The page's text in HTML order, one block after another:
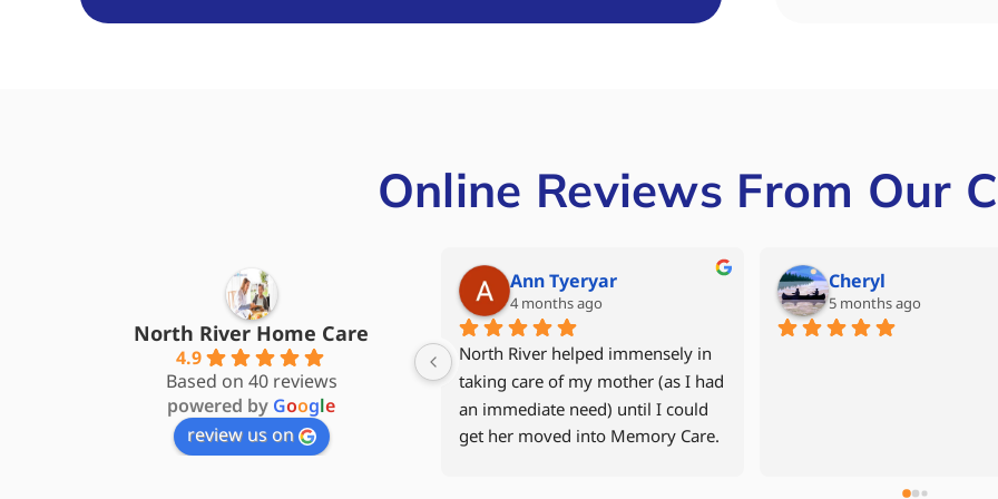
Online Reviews From Our
North River Home Care
4.9
Based on 40 reviews
powered by Google
review us on
Steve James
5 months ago
My wife and I started with North
River Home Care back in 2017,
and our caregiver Kathy quickly
became part of the family. When
my wife moved to Memory Care, I
Mike Grant
6 months ago
My 94 year old mother returned
to her apartment in September
2024 after a fall and time in the
hospital and in
Denise Miller
last year
24hr caregiver. Jen Davis was